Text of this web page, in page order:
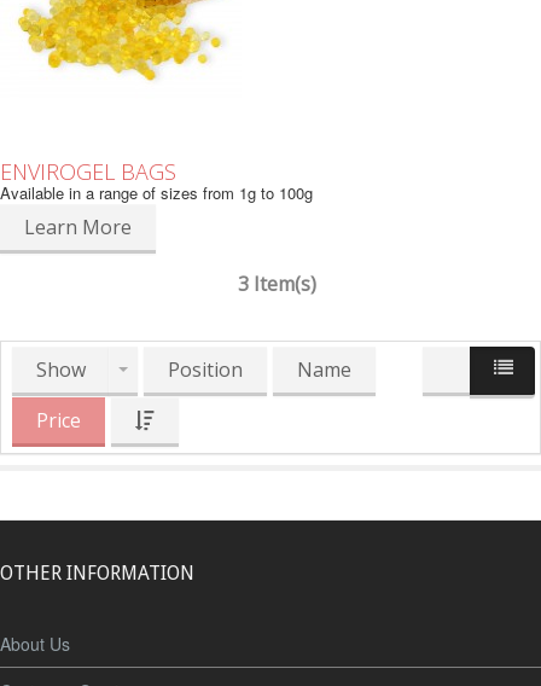
ENVIROGEL BAGS
Available in a range of sizes from 1g to 100g
Learn More
3 Item(s)
Show Position
Name
Price
OTHER INFORMATION
About Us